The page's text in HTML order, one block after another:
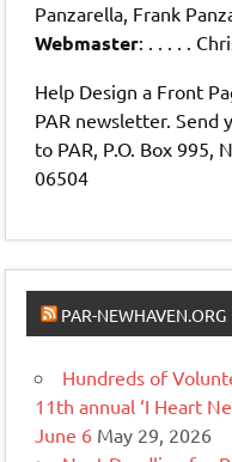
Panzarella, Frank
Webmaster: . . . . .
Help Design a Front
PAR newsletter. Send
to PAR, P.O. Box 995,
06504
PAR-NEWHAVEN.ORG
Hundreds of
11th annual ‘I Heart
June 6 May 29, 2026